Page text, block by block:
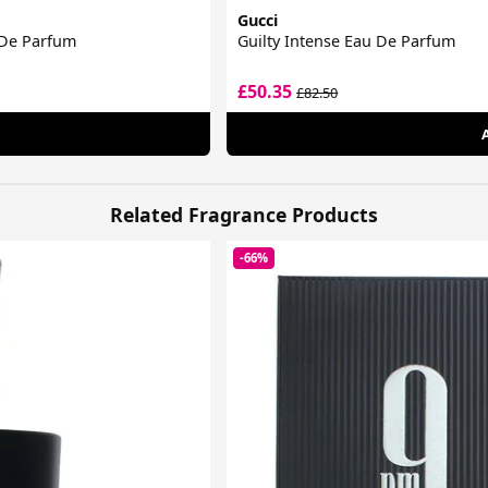
Parfum
Gucci
Guilty Intense Eau De Parfum
£50.35£82.50
Related Fragrance Products
-66%